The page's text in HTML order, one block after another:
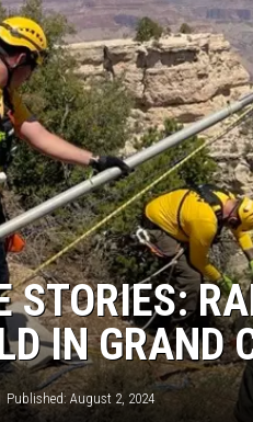
STORIES:
IN GRAND
Published: August 2, 2024